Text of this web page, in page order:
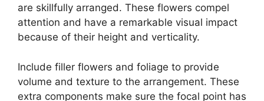
are skillfully arranged. These flowers compel
attention and have a remarkable visual impact
because of their height and verticality.
Include filler flowers and foliage to provide
volume and texture to the arrangement. These
extra components make sure the focal point has